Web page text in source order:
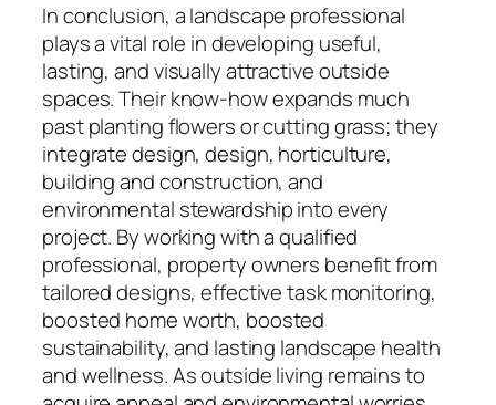
In conclusion, a landscape professional
plays a vital role in developing useful,
lasting, and visually attractive outside
spaces. Their know-how expands much
past planting flowers or cutting grass; they
integrate design, design, horticulture,
building and construction, and
environmental stewardship into every
project. By working with a qualified
professional, property owners benefit from
tailored designs, effective task monitoring,
boosted home worth, boosted
sustainability, and lasting landscape health
and wellness. As outside living remains to